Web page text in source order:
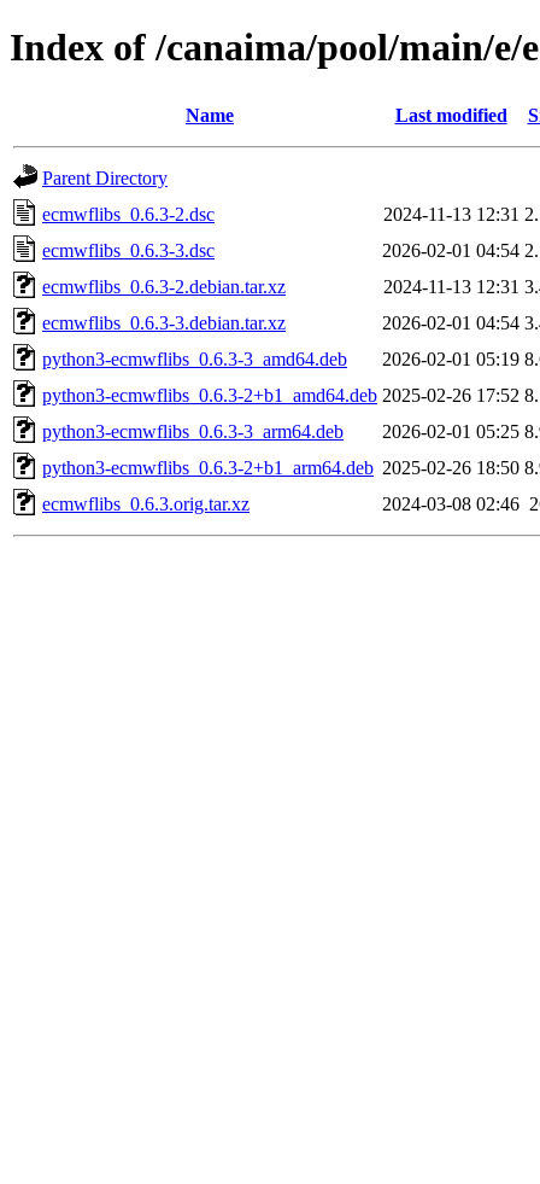
Index of /canaima/pool/main/e/
Name Last modified
Parent Directory
ecmwflibs_0.6.3-2.dsc
2024-11-13 12:31
ecmwflibs_0.6.3-3.dsc
2026-02-01 04:54
ecmwflibs_0.6.3-2.debian.tar.xz
2024-11-13 12:31
ecmwflibs_0.6.3-3.debian.tar.xz
2026-02-01 04:54
python3-ecmwflibs_0.6.3-3_amd64.deb
2026-02-01 05:19
python3-ecmwflibs_0.6.3-2+b1_amd64.deb 2025-02-26 17:52
python3-ecmwflibs_0.6.3-3_arm64.deb
2026-02-01 05:25
python3-ecmwflibs_0.6.3-2+b1_arm64.deb 2025-02-26 18:50
ecmwflibs_0.6.3.orig.tar.xz
2024-03-08 02:46